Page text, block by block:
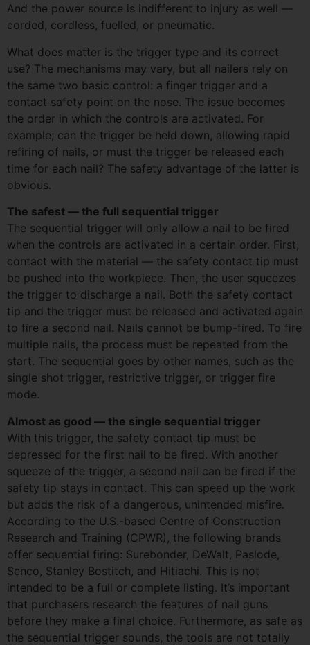
And the power source is indifferent to injury as well —
corded, cordless, fuelled, or pneumatic.
What does matter is the trigger type and its correct
use? The mechanisms may vary, but all nailers rely on
the same two basic control: a finger trigger and a
contact safety point on the nose. The issue becomes
the order in which the controls are activated. For
example; can the trigger be held down, allowing rapid
refiring of nails, or must the trigger be released each
time for each nail? The safety advantage of the latter is
obvious.
The safest — the full sequential trigger
The sequential trigger will only allow a nail to be fired
when the controls are activated in a certain order. First,
contact with the material — the safety contact tip must
be pushed into the workpiece. Then, the user squeezes
the trigger to discharge a nail. Both the safety contact
tip and the trigger must be released and activated again
to fire a second nail. Nails cannot be bump-fired. To fire
multiple nails, the process must be repeated from the
start. The sequential goes by other names, such as the
single shot trigger, restrictive trigger, or trigger fire
mode.
Almost as good — the single sequential trigger
With this trigger, the safety contact tip must be
depressed for the first nail to be fired. With another
squeeze of the trigger, a second nail can be fired if the
safety tip stays in contact. This can speed up the work
but adds the risk of a dangerous, unintended misfire.
According to the U.S.-based Centre of Construction
Research and Training (CPWR), the following brands
offer sequential firing: Surebonder, DeWalt, Paslode,
Senco, Stanley Bostitch, and Hitiachi. This is not
intended to be a full or complete listing. It’s important
that purchasers research the features of nail guns
before they make a final choice. Furthermore, as safe as
the sequential trigger sounds, the tools are not totally